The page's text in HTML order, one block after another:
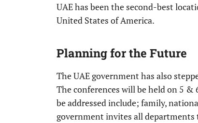
UAE has been the second-best
United States of America.
Planning for the Future
The UAE government has also
The conferences will be held on 5
be addressed include; family,
government invites all